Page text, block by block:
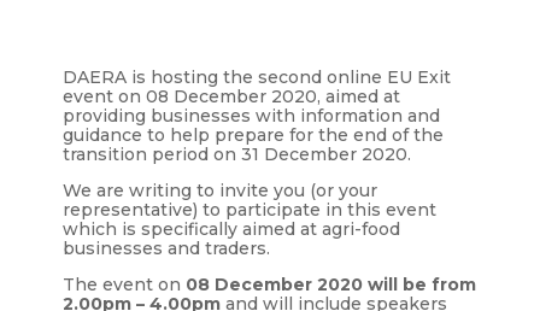
DAERA is hosting the second online EU Exit
event on 08 December 2020, aimed at
providing businesses with information and
guidance to help prepare for the end of the
transition period on 31 December 2020.
We are writing to invite you (or your
representative) to participate in this event
which is specifically aimed at agri-food
businesses and traders.
The event on 08 December 2020 will be from
2.00pm – 4.00pmand will include speakers